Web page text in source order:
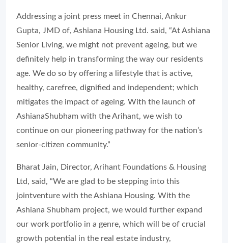
Addressing a joint press meet in Chennai, Ankur
Gupta, JMD of, Ashiana Housing Ltd. said, “At Ashiana
Senior Living, we might not prevent ageing, but we
definitely help in transforming the way our residents
age. We do so by offering a lifestyle that is active,
healthy, carefree, dignified and independent; which
mitigates the impact of ageing. With the launch of
AshianaShubham with the Arihant, we wish to
continue on our pioneering pathway for the nation’s
senior-citizen community.”
Bharat Jain, Director, Arihant Foundations & Housing
Ltd, said, “We are glad to be stepping into this
jointventure with the Ashiana Housing. With the
Ashiana Shubham project, we would further expand
our work portfolio in a genre, which will be of crucial
growth potential in the real estate industry,